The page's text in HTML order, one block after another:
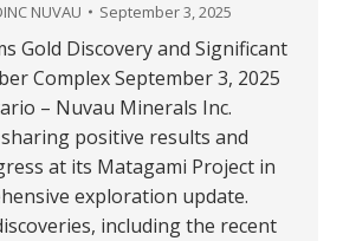
NUVAU September 3, 2025
Gold Discovery and Significant
Complex September 3, 2025
– Nuvau Minerals Inc.
sharing positive results and
at its Matagami Project in
exploration update.
including the recent